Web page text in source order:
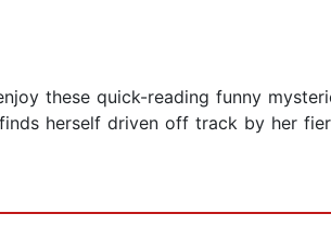
these quick-reading funny
herself driven off track by her